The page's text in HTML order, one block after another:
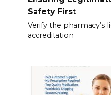
Safety First
Verify the pharmacy’s
accreditation.